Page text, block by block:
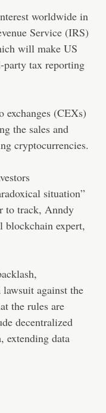
worldwide in
Service (IRS)
will make US
party tax reporting
(CEXs)
the sales and
cryptocurrencies.
situation”
to track, Anndy
blockchain expert,
lawsuit against the
the rules are
decentralized
extending data